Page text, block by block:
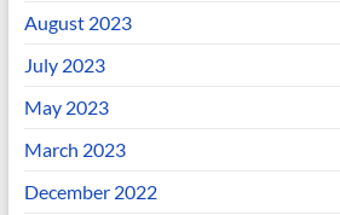
August 2023
July 2023
May 2023
March 2023
December 2022